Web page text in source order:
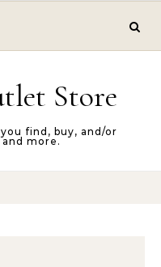
Store
find, buy, and/or
more.